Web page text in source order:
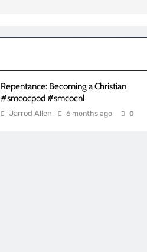
Repentance: Becoming a Christian
#smcocpod #smcocnl
Jarrod Allen 6 months ago 0